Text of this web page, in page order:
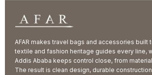
AFAR makes travel bags and accessories built
textile and fashion heritage guides every line,
Addis Ababa keeps control close, from
The result is clean design, durable